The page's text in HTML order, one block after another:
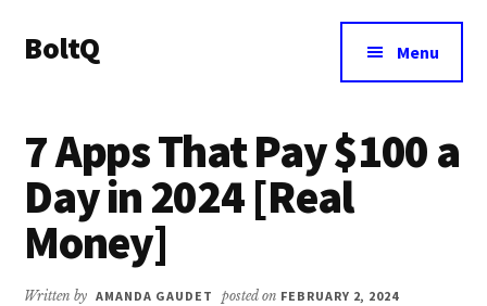
main
primary
menu
BoltQ
Tech
Menu
7 Apps That Pay $100 a
Day in 2024 [Real
Money]
Written by AMANDA GAUDET posted on FEBRUARY 2, 2024